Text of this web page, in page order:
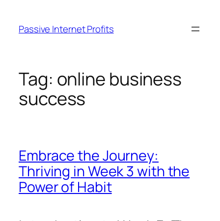
content
Passive Internet Profits
Tag: online business
success
Embrace the Journey:
Thriving in Week 3 with the
Power of Habit